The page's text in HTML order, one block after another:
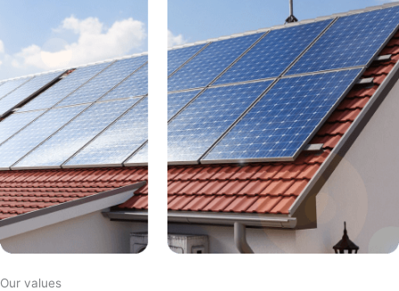
Our values